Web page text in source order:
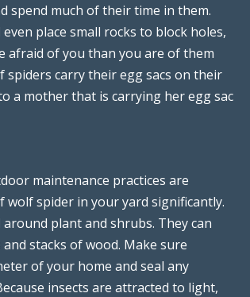
spend much of their time in them.
place small rocks to block holes,
afraid of you than you are of them
spiders carry their egg sacs on their
a mother that is carrying her egg sac
maintenance practices are
wolf spider in your yard significantly.
plant and shrubs. They can
stacks of wood. Make sure
of your home and seal any
insects are attracted to light,